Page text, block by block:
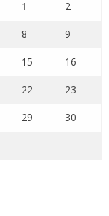
1 2
8 9
15 16
22 23
29 30